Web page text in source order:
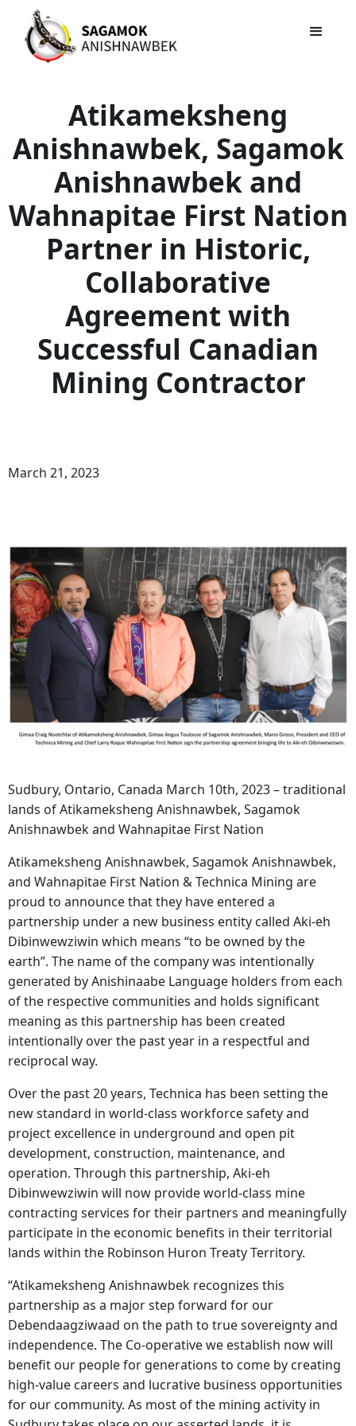
Atikameksheng
Anishnawbek, Sagamok
Anishnawbek and
Wahnapitae First Nation
Partner in Historic,
Collaborative
Agreement with
Successful Canadian
Mining Contractor
March 21, 2023
Sudbury, Ontario, Canada March 10th, 2023 – traditional
lands of Atikameksheng Anishnawbek, Sagamok
Anishnawbek and Wahnapitae First Nation
Atikameksheng Anishnawbek, Sagamok Anishnawbek,
and Wahnapitae First Nation & Technica Mining are
proud to announce that they have entered a
partnership under a new business entity called Aki-eh
Dibinwewziwin which means “to be owned by the
earth”. The name of the company was intentionally
generated by Anishinaabe Language holders from each
of the respective communities and holds significant
meaning as this partnership has been created
intentionally over the past year in a respectful and
reciprocal way.
Over the past 20 years, Technica has been setting the
new standard in world-class workforce safety and
project excellence in underground and open pit
development, construction, maintenance, and
operation. Through this partnership, Aki-eh
Dibinwewziwin will now provide world-class mine
contracting services for their partners and meaningfully
participate in the economic benefits in their territorial
lands within the Robinson Huron Treaty Territory.
“Atikameksheng Anishnawbek recognizes this
partnership as a major step forward for our
Debendaagziwaad on the path to true sovereignty and
independence. The Co-operative we establish now will
benefit our people for generations to come by creating
high-value careers and lucrative business opportunities
for our community. As most of the mining activity in